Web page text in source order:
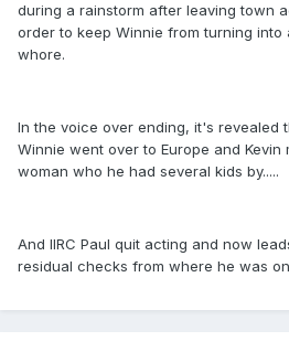
during a rainstorm after leaving town
order to keep Winnie from turning into
whore.
In the voice over ending, it's revealed
Winnie went over to Europe and Kevin
woman who he had several kids by.....
And IIRC Paul quit acting and now
residual checks from where he was